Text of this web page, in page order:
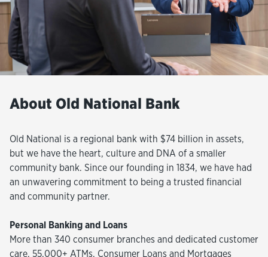
About Old National Bank
Old National is a regional bank with $74 billion in assets,
but we have the heart, culture and DNA of a smaller
community bank. Since our founding in 1834, we have had
an unwavering commitment to being a trusted financial
and community partner.
Personal Banking and Loans
More than 340 consumer branches and dedicated customer
care, 55,000+ ATMs, Consumer Loans and Mortgages